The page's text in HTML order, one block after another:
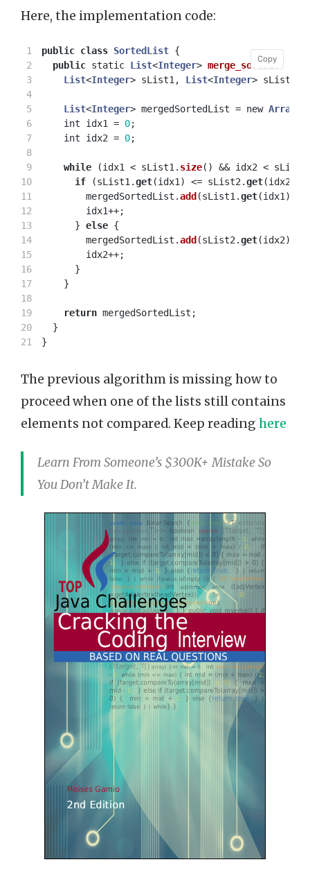
Here, the implementation code:
1
2
3
4
5
6
7
8
9
10
11
12
13
14
15
16
17
18
19
20
public class SortedList {
public static List<Integer> merge_sorted(
List<Integer> sList1 , List<Integer> sList2
List<Integer> mergedSortedList = new
int
idx1 = 0;
int
idx2 = 0;
while (idx1 < sList1 . size() && idx2 < sList2
if
(sList1 .get(idx1 ) <= sList2 .get(idx2
mergedSortedList .add (sList1 .get(idx1 ));
idx1++;
} else {
mergedSortedList .add (sList2 .get(idx2));
idx2++;
}
}
return mergedSortedList ;
}
}
Copy
Copy
The previous algorithm is missing how to
proceed when one of the lists still contains
elements not compared. Keep reading here
Learn From Someone’s $300K+ Mistake So
You Don’t Make It.